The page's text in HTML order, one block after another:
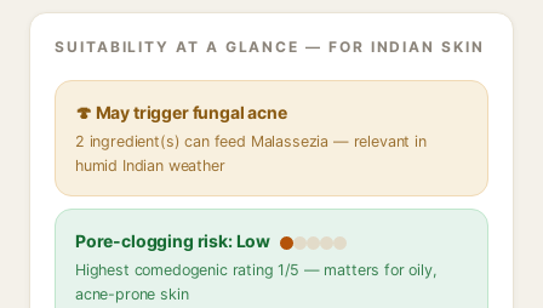
SUITABILITY AT A GLANCE — FOR INDIAN SKIN
🍄 May trigger fungal acne
2 ingredient(s) can feed Malassezia — relevant in
humid Indian weather
Pore-clogging risk: Low
Highest comedogenic rating 1/5 — matters for oily,
acne-prone skin